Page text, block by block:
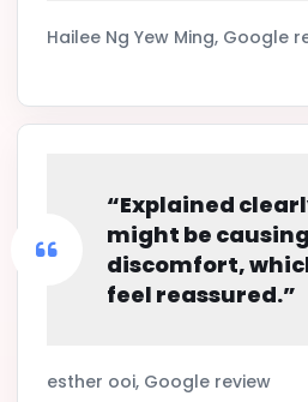
Hailee Ng Yew Ming, Google
“Explained
might be
discomfort,
feel reassured.”
esther ooi, Google review